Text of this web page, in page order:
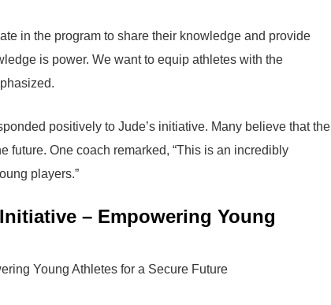
in the program to share their knowledge and provide
is power. We want to equip athletes with the
positively to Jude’s initiative. Many believe that the
future. One coach remarked, “This is an incredibly
players.”
– Empowering Young